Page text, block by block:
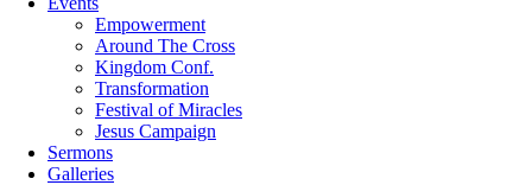
Empowerment
Around The Cross
Kingdom Conf.
Transformation
Festival of Miracles
Jesus Campaign
Sermons
Galleries